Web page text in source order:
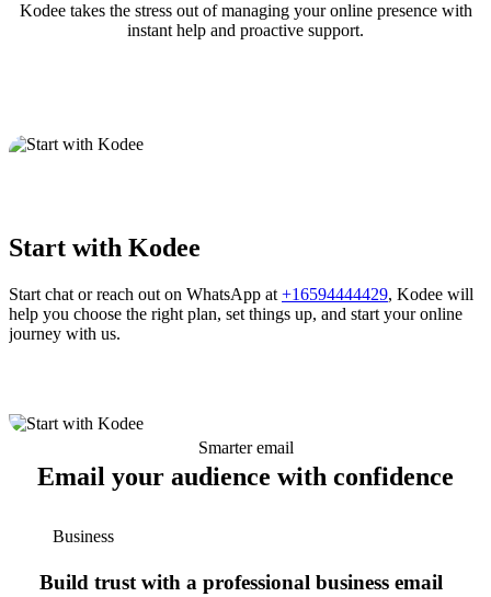
Kodee takes the stress out of managing your online presence with
instant help and proactive support.
Start with Kodee
Start chat or reach out on WhatsApp at +16594444429, Kodee will
help you choose the right plan, set things up, and start your online
journey with us.
Smarter email
Email your audience with confidence
Business
Build trust with a professional business email